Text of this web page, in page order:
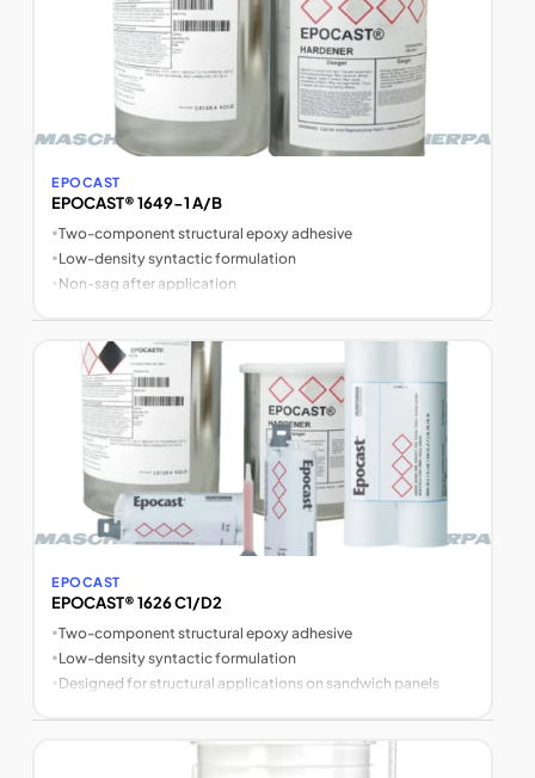
EPOCAST
EPOCAST® 1649-1 A/B
•Two-component structural epoxy adhesive
•Low-density syntactic formulation
• Non-sag after application
EPOCAST
EPOCAST® 1626 C1/D2
•Two-component structural epoxy adhesive
•Low-density syntactic formulation
• Designed for structural applications on sandwich panels